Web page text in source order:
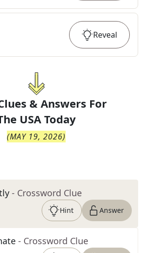
Reveal
& Answers For
USA Today
(MAY 19, 2026)
- Crossword Clue
Hint Answer
- Crossword Clue